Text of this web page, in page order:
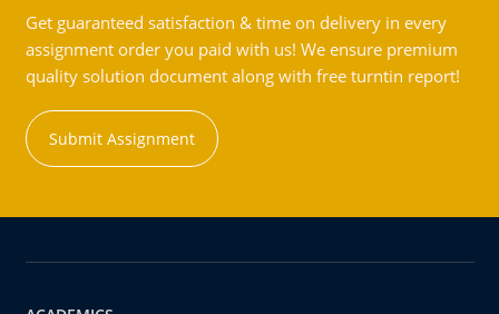
Get guaranteed satisfaction & time on delivery in every
assignment order you paid with us! We ensure premium
quality solution document along with free turntin report!
Submit Assignment